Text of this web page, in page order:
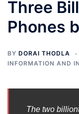
Three
Phones
BY DORAI THODLA
INFORMATION AND
The two